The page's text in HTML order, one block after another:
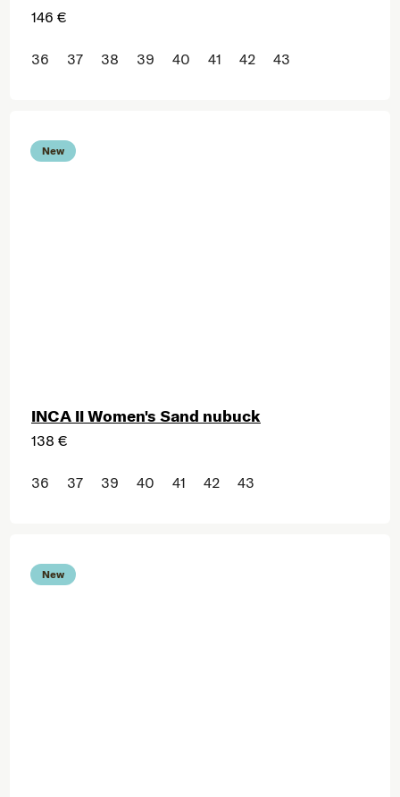
146 €
36 37 38 39 40 41 42 43
New
INCA II Women's Sand nubuck
138 €
36 37 39 40 41 42 43
New